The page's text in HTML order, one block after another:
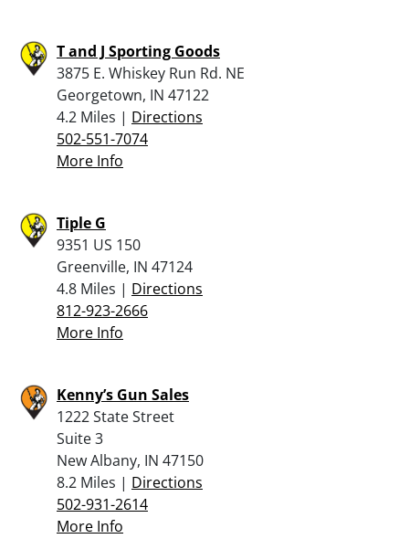
T and J Sporting Goods
3875 E. Whiskey Run Rd. NE
Georgetown, IN 47122
4.2 Miles | Directions
502-551-7074
More Info
Tiple G
9351 US 150
Greenville, IN 47124
4.8 Miles | Directions
812-923-2666
More Info
Kenny’s Gun Sales
1222 State Street
Suite 3
New Albany, IN 47150
8.2 Miles | Directions
502-931-2614
More Info